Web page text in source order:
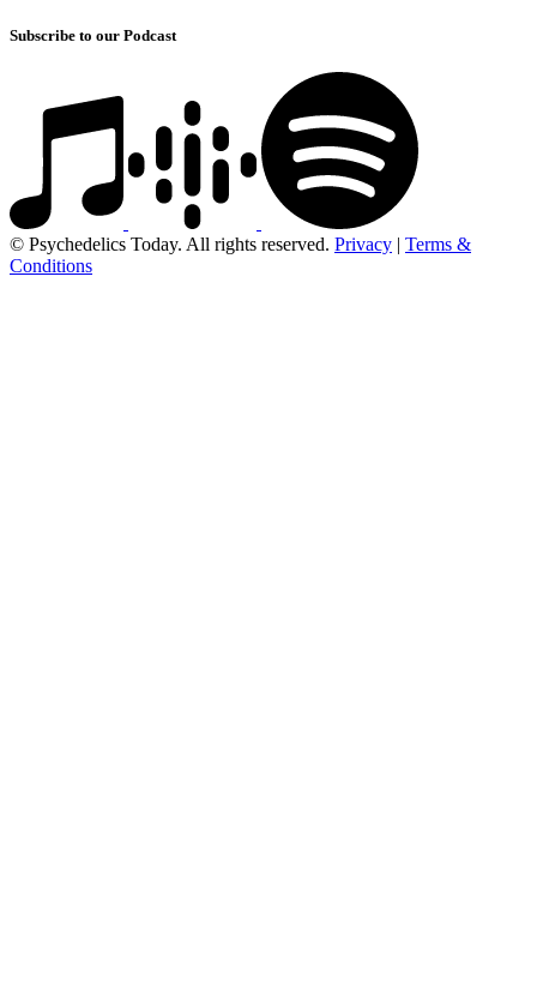
Subscribe to our Podcast
© Psychedelics Today. All rights reserved. Privacy | Terms &
Conditions